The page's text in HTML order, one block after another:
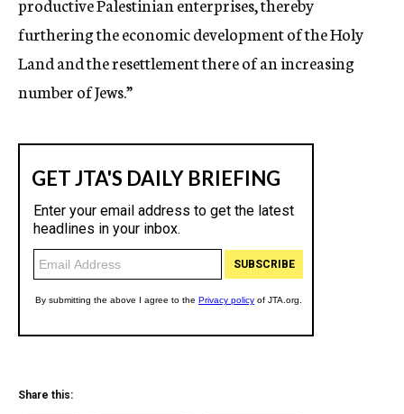
furthering the economic development of the Holy
Land and the resettlement there of an increasing
number of Jews.”
Share this: